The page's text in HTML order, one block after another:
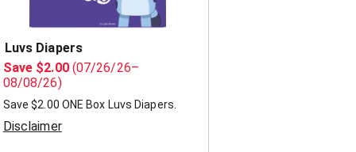
Luvs Diapers
Save $2.00 (07/26/26–
08/08/26)
Save $2.00 ONE Box Luvs Diapers.
Disclaimer